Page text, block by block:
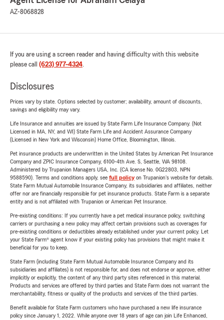
AZ-8068828
If you are using a screen reader and having difficulty with this website
please call (623) 977-4324.
Disclosures
Prices vary by state. Options selected by customer; availability, amount of discounts,
savings and eligibility may vary.
Life Insurance and annuities are issued by State Farm Life Insurance Company. (Not
Licensed in MA, NY, and WI) State Farm Life and Accident Assurance Company
(Licensed in New York and Wisconsin) Home Office, Bloomington, Illinois.
Pet insurance products are underwritten in the United States by American Pet Insurance
Company and ZPIC Insurance Company, 6100-4th Ave. S, Seattle, WA 98108.
Administered by Trupanion Managers USA, Inc. (CA license No. 0G22803, NPN
9588590). Terms and conditions apply, see full policyon Trupanion's website for details.
State Farm Mutual Automobile Insurance Company, its subsidiaries and affiliates, neither
offer nor are financially responsible for pet insurance products. State Farm is a separate
entity and is not affiliated with Trupanion or American Pet Insurance.
Pre-existing conditions: If you currently have a pet medical insurance policy, switching
carriers or purchasing a new policy may affect certain provisions such as coverages for
pre-existing conditions or deductibles already established under your current policy. Let
your State Farm® agent know if your existing policy has provisions that might make it
beneficial for you to keep.
State Farm (including State Farm Mutual Automobile Insurance Company and its
subsidiaries and affiliates) is not responsible for, and does not endorse or approve, either
implicitly or explicitly, the content of any third party sites referenced in this material.
Products and services are offered by third parties and State Farm does not warrant the
merchantability, fitness or quality of the products and services of the third parties.
Benefit available for State Farm customers who have purchased a new life insurance
policy since January 1, 2022. While anyone over 18 years of age can join Life Enhanced,